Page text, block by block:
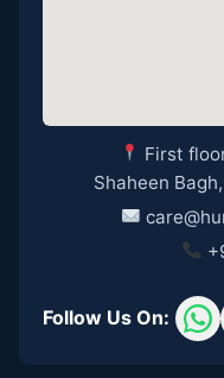
First
Shaheen
Follow Us On: